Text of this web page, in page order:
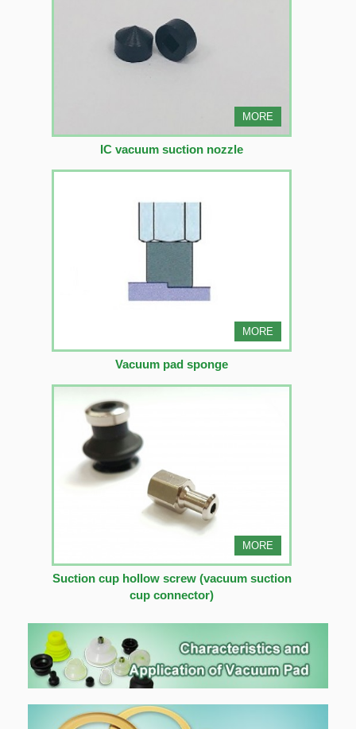
MORE
IC vacuum suction nozzle
MORE
Vacuum pad sponge
MORE
Suction cup hollow screw (vacuum suction
cup connector)